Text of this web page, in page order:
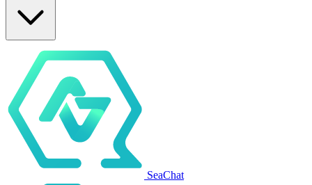
SeaChat